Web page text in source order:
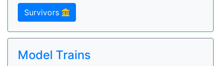
Survivors
Model Trains